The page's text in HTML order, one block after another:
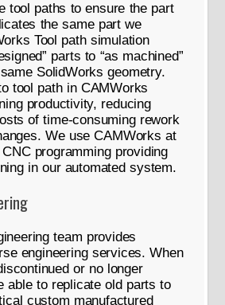
tool paths to ensure the part
the same part we
Tool path simulation
parts to “as machined”
SolidWorks geometry.
tool path in CAMWorks
productivity, reducing
of time-consuming rework
We use CAMWorks at
programming providing
in our automated system.
team provides
engineering services. When
or no longer
able to replicate old parts to
custom manufactured